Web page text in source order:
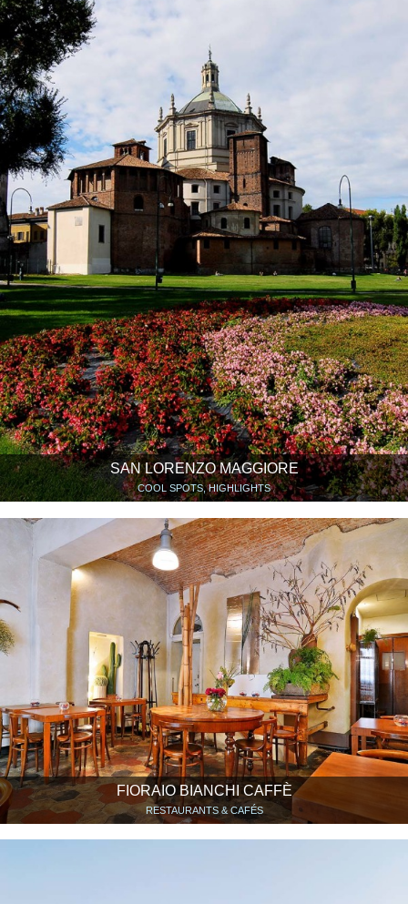
SAN LORENZO MAGGIORE
COOL SPOTS, HIGHLIGHTS
FIORAIO BIANCHI CAFFÈ
RESTAURANTS & CAFÉS